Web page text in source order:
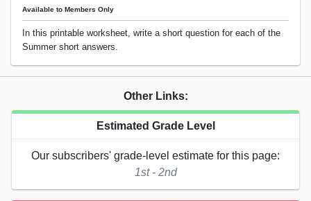
Available to Members Only
In this printable worksheet, write a short question for each of the
Summer short answers.
Other Links:
Estimated Grade Level
Our subscribers' grade-level estimate for this page:
1st - 2nd